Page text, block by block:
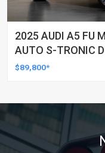
2025 AUDI A5 FU
AUTO S-TRONIC
$89,800*